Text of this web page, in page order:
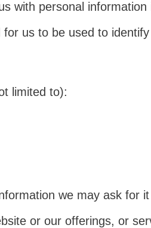
with personal information
us to be used to
limited to):
we may ask for
or our offerings, or